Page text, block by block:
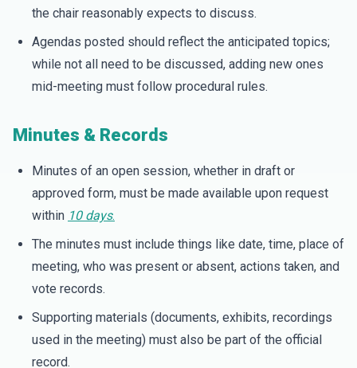
the chair reasonably expects to discuss.
Agendas posted should reflect the anticipated topics;
while not all need to be discussed, adding new ones
mid-meeting must follow procedural rules.
Minutes & Records
Minutes of an open session, whether in draft or
approved form, must be made available upon request
within 10 days.
The minutes must include things like date, time, place of
meeting, who was present or absent, actions taken, and
vote records.
Supporting materials (documents, exhibits, recordings
used in the meeting) must also be part of the official
record.